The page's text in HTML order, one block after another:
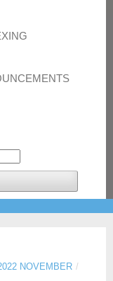
NOVEMBER /